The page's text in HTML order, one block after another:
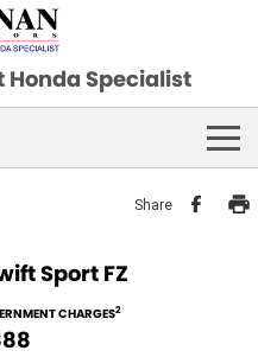
Specialist
Share
Sport FZ
CHARGES2